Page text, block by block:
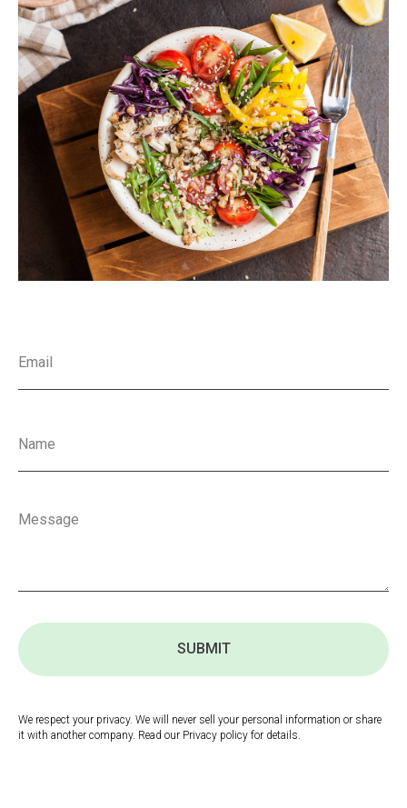
SUBMIT
We respect your privacy. We will never sell your personal information or share
it with another company. Read our Privacy policy for details.